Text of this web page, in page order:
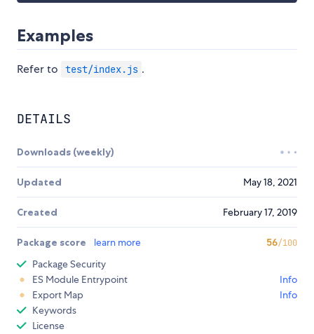
Examples
Refer to test/index.js .
DETAILS
Downloads (weekly)
Updated May 18, 2021
Created February 17, 2019
Package score learn more 56/100
Package Security
ES Module Entrypoint
Info
Export Map
Info
Keywords
License